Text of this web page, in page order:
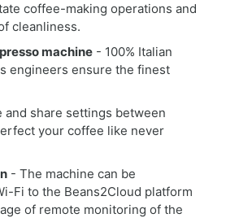
coffee-making operations and
cleanliness.
machine - 100% Italian
engineers ensure the finest
and share settings between
your coffee like never
- The machine can be
Fi to the Beans2Cloud platform
of remote monitoring of the